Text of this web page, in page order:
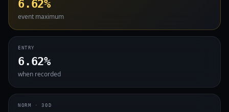
6.62%
event maximum
ENTRY
6.62%
when recorded
NORM · 30D